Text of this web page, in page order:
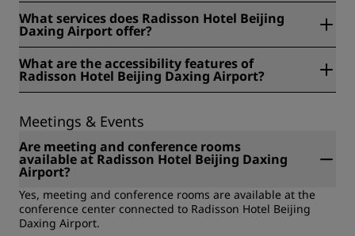
Daxing Airport.
What services does Radisson Hotel Beijing
Daxing Airport offer?
Airport include: Parking, Airport shuttle, Express check-out,
Fitness center, Indoor pool, Service Robot, Accessibility, Bar,
Breakfast buffet, Family Program, Hybrid meeting, Safety
cleaning, Grab & Go, Ice machine, Meeting facilities,
Bedding/pillow selection, Breakfast, Early check-in, Free
Wi-Fi, Laundry service, Minibar or fridge, Running trails,
Vending machine, Multilingual staff, Safety & Security
Certification, Free local-area shuttle, Cashless Payment,
Non-smoking, On-site dining, Room service, EV Charging
Stations.
What are the accessibility features of
Radisson Hotel Beijing Daxing Airport?
Airport include: Alternative accessible entrance, Automatic
door at entrance, Elevator, Evacuation chairs available,
Large print menu available in the restaurant, Lower
counter at reception area available, PEEP (Personal
Emergency Evacuation Plan) available and explained,
Raised numbers and braille on elevator buttons, Staff
trained in disability awareness, Step-free entrance, Voice
announcements in the elevator, Wheelchair available to
borrow, Wheelchair-accessible bathroom in foyer area.
Meetings & Events
Are meeting and conference rooms
available at Radisson Hotel Beijing Daxing
Airport?
Yes, meeting and conference rooms are available at the
conference center connected to Radisson Hotel Beijing
Daxing Airport.